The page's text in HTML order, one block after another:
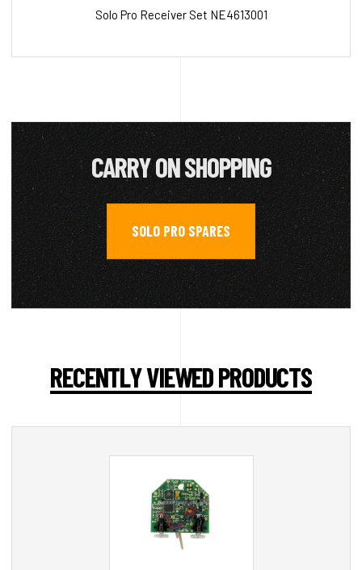
Solo Pro Receiver Set NE4613001
CARRY ON SHOPPING
SOLO PRO SPARES
RECENTLY VIEWED PRODUCTS